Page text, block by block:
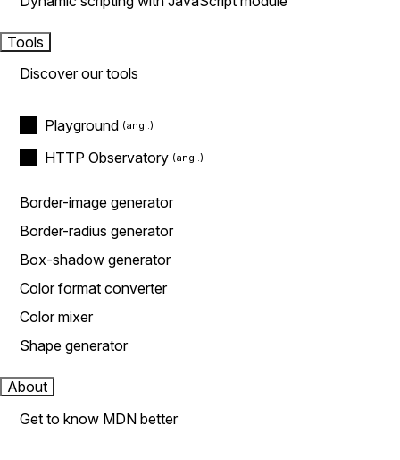
Tools
Discover our tools
Playground
HTTP Observatory
Border-image generator
Border-radius generator
Box-shadow generator
Color format converter
Color mixer
Shape generator
About
Get to know MDN better